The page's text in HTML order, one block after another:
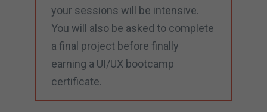
your sessions will be intensive.
You will also be asked to complete
a final project before finally
earning a UI/UX bootcamp
certificate.